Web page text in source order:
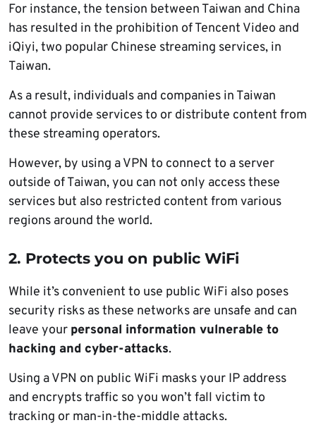
For instance, the tension between Taiwan and China
has resulted in the prohibition of Tencent Video and
iQiyi, two popular Chinese streaming services, in
Taiwan.
As a result, individuals and companies in Taiwan
cannot provide services to or distribute content from
these streaming operators.
However, by using a VPN to connect to a server
outside of Taiwan, you can not only access these
services but also restricted content from various
regions around the world.
2. Protects you on public WiFi
While it’s convenient to use public WiFi also poses
security risks as these networks are unsafe and can
leave your personal information vulnerable to
hacking and cyber-attacks.
Using a VPN on public WiFi masks your IP address
and encrypts traffic so you won’t fall victim to
tracking or man-in-the-middle attacks.